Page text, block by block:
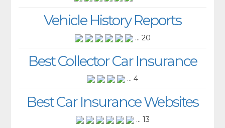
Vehicle History Reports
... 20
Best Collector Car Insurance
... 4
Best Car Insurance Websites
... 13